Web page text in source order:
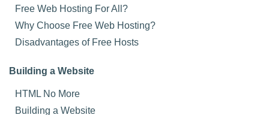
Free Web Hosting For All?
Why Choose Free Web Hosting?
Disadvantages of Free Hosts
Building a Website
HTML No More
Building a Website